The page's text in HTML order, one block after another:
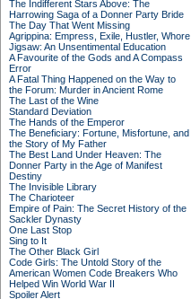
The Indifferent Stars Above: The
Harrowing Saga of a Donner Party Bride
The Day That Went Missing
Agrippina: Empress, Exile, Hustler, Whore
Jigsaw: An Unsentimental Education
A Favourite of the Gods and A Compass
Error
A Fatal Thing Happened on the Way to
the Forum: Murder in Ancient Rome
The Last of the Wine
Standard Deviation
The Hands of the Emperor
The Beneficiary: Fortune, Misfortune, and
the Story of My Father
The Best Land Under Heaven: The
Donner Party in the Age of Manifest
Destiny
The Invisible Library
The Charioteer
Empire of Pain: The Secret History of the
Sackler Dynasty
One Last Stop
Sing to It
The Other Black Girl
Code Girls: The Untold Story of the
American Women Code Breakers Who
Helped Win World War II
Spoiler Alert